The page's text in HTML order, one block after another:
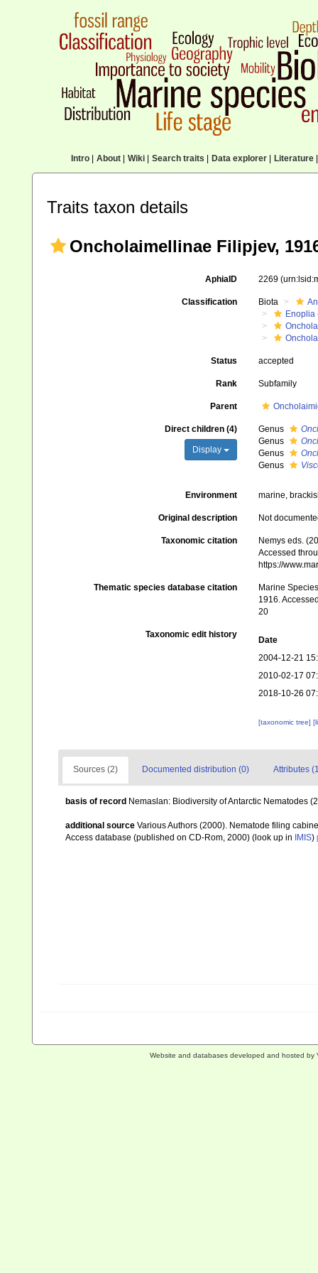
Intro| About| Wiki| Search traits Data explorer| Literature|
Traits taxon details
Oncholaimellinae Filipjev,
AphiaID 2269
Classification Biota
Enoplia
Status accepted
Rank Subfamily
Parent
Direct children (4)
Display
Genus
Genus
Genus
Genus
Environment marine,
Original description Not
Taxonomic citation
Nemys eds.
Accessed
https://
Thematic species database citation
Marine
1916.
20
Taxonomic edit history
Date
2004-12-21
2010-02-17
2018-10-26
[taxonomic tree]
Sources (2) Documented distribution (0) Attributes
basis of record Nemaslan: Biodiversity of Antarctic Nematodes
additional source Various Authors (2000). Nematode filing
Access database (published on CD-Rom, 2000) (look up in IMIS)
Website and databases developed and hosted by